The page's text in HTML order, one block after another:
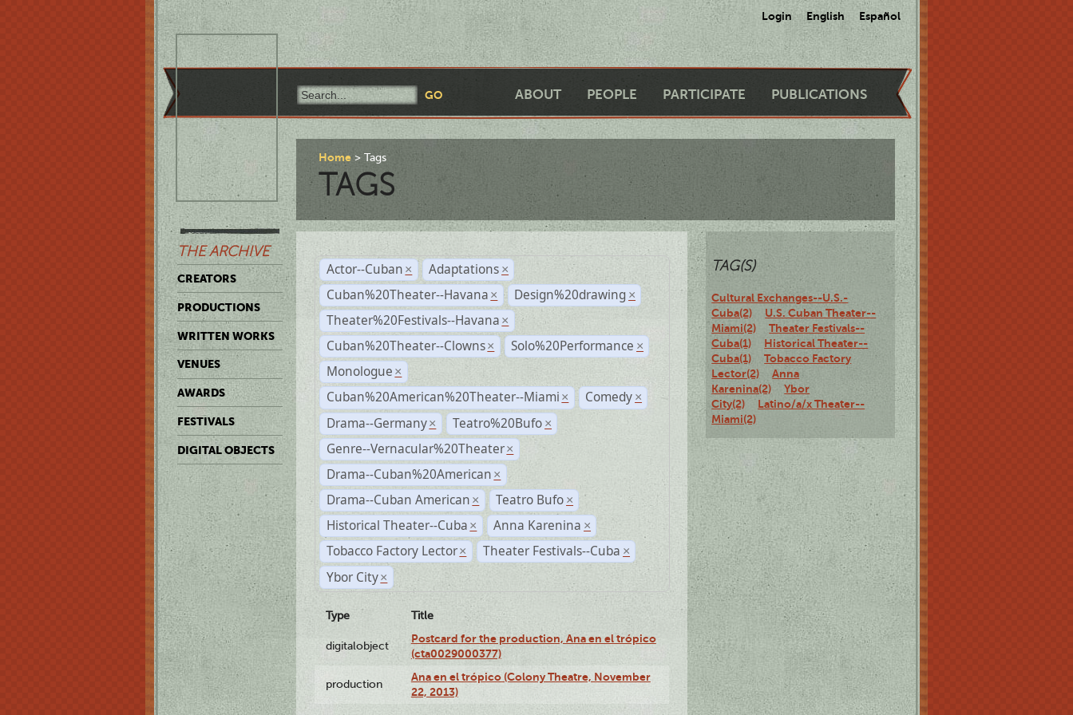
Login English Español
ABOUT PEOPLE PARTICIPATE PUBLICATIONS
THE ARCHIVE
CREATORS
PRODUCTIONS
WRITTEN WORKS
VENUES
AWARDS
FESTIVALS
DIGITAL OBJECTS
Home Tags
TAGS
Actor--Cuban × Adaptations ×
Cuban%20Theater--Havana × Design%20drawing ×
Theater%20Festivals--Havana ×
Cuban%20Theater--Clowns × Solo%20Performance ×
Monologue ×
Cuban%20American%20Theater--Miami × Comedy ×
Drama--Germany × Teatro%20Bufo ×
Genre--Vernacular%20Theater ×
Drama--Cuban%20American ×
Drama--Cuban American × Teatro Bufo ×
Historical Theater--Cuba × Anna Karenina ×
Tobacco Factory Lector × Theater Festivals--Cuba ×
Ybor City ×
Type Title
digitalobject
Postcard for the production, Ana en el trópico
(cta0029000377)
production
Ana en el trópico (Colony Theatre, November
22, 2013)
TAG(S)
Cultural Exchanges--U.S.-
Cuba(2)
U.S. Cuban Theater--
Miami(2)
Theater Festivals--
Cuba(1)
Historical Theater--
Cuba(1)
Tobacco Factory
Lector(2)
Anna
Karenina(2)
Ybor
City(2)
Latino/a/x Theater--
Miami(2)